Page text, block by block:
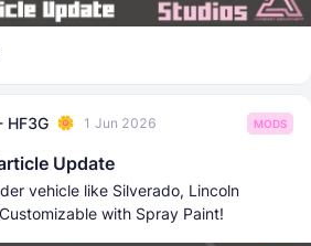
HF3G 1 Jun 2026 MODS
Update
vehicle like Silverado, Lincoln
with Spray Paint!